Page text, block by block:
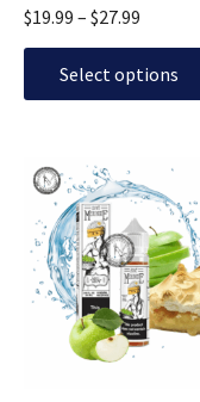
$19.99 – $27.99
Select options
product
page
Original
price
was:
$25.99.
Current
price
is:
$11.99.
This
product
has
multiple
variants.
options